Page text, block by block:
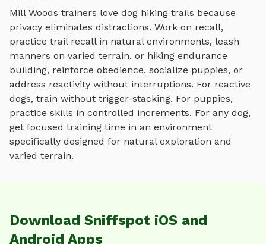
Mill Woods trainers love dog hiking trails because
privacy eliminates distractions. Work on recall,
practice trail recall in natural environments, leash
manners on varied terrain, or hiking endurance
building, reinforce obedience, socialize puppies, or
address reactivity without interruptions. For reactive
dogs, train without trigger-stacking. For puppies,
practice skills in controlled increments. For any dog,
get focused training time in an environment
specifically designed for natural exploration and
varied terrain.
Download Sniffspot iOS and
Android Apps